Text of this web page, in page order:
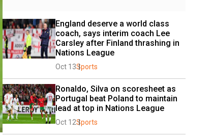
England deserve a world class
coach, says interim coach Lee
Carsley after Finland thrashing in
Nations League
Oct 13Sports
Ronaldo, Silva on scoresheet as
Portugal beat Poland to maintain
lead at top in Nations League
Oct 12Sports